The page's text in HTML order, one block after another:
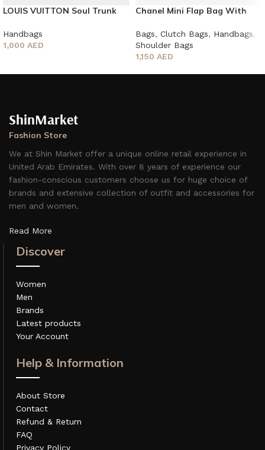
LOUIS VUITTON Soul Trunk
Handbags
1,000 AED
Chanel Mini Flap Bag With
Bags, Clutch Bags, Handbags,
Shoulder Bags
1,150 AED
ShinMarket
Fashion Store
We at Shin Market offer a unique online retail experience in
United Arab Emirates. With over 8 years of experience our
fashion-conscious customers choose us for huge choice of
brands and extensive collection of outfit and accessories for
men and women.
Read More
Discover
Women
Men
Brands
Latest products
Your Account
Help & Information
About Store
Contact
Refund & Return
FAQ
Privacy Policy